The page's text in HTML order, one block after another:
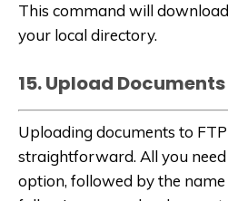
This command will
your local directory.
15. Upload Documents
Uploading documents to
straightforward. All you need
option, followed by the